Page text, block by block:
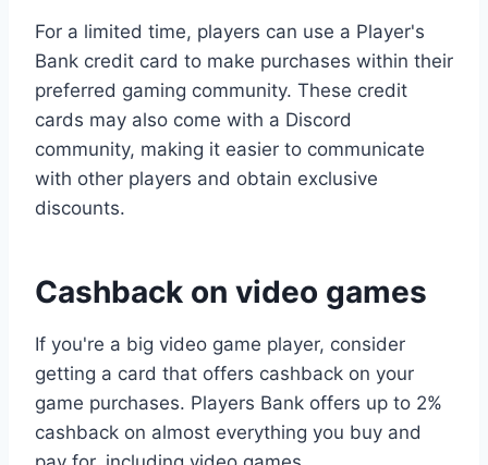
For a limited time, players can use a Player's
Bank credit card to make purchases within their
preferred gaming community. These credit
cards may also come with a Discord
community, making it easier to communicate
with other players and obtain exclusive
discounts.
Cashback on video games
If you're a big video game player, consider
getting a card that offers cashback on your
game purchases. Players Bank offers up to 2%
cashback on almost everything you buy and